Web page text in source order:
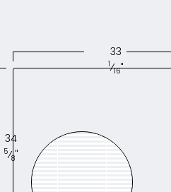
33
1⁄16"
34
5⁄8"